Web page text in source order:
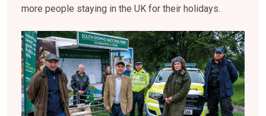
more people staying in the UK for their holidays.